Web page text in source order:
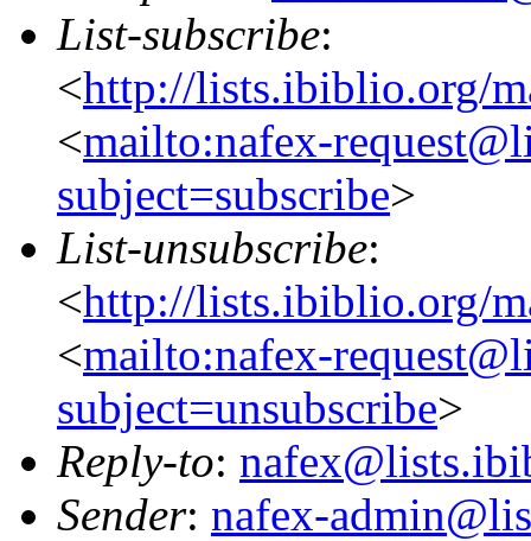
List-subscribe:
<http://lists.ibiblio.org/
<mailto:nafex-
subject=subscribe>
List-unsubscribe:
<http://lists.ibiblio.org/
<mailto:nafex-
subject=unsubscribe>
Reply-to:
Sender: nafex-